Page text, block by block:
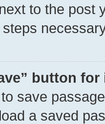
to the post
button
save
a saved